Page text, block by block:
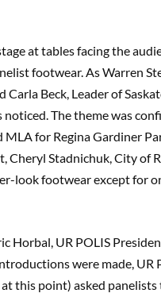
at tables facing the
footwear. As Warren
Carla Beck, Leader of
The theme was
MLA for Regina Gardiner
Cheryl Stadnichuk, City of
look footwear except for
Horbal, UR POLIS
were made, UR
this point) asked